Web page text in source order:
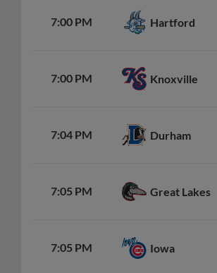
7:00 PM Hartford
7:00 PM Knoxville
7:04 PM Durham
7:05 PM Great Lakes
7:05 PM Iowa